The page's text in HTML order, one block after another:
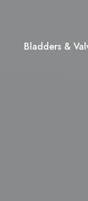
Bladders &